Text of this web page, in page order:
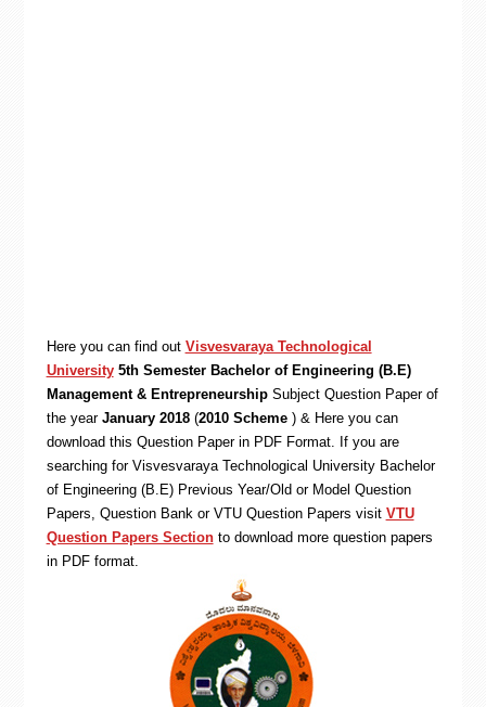
Here you can find out Visvesvaraya Technological
University 5th Semester Bachelor of Engineering (B.E)
Management & EntrepreneurshipSubject Question Paper of
the year January 2018(2010 Scheme ) & Here you can
download this Question Paper in PDF Format. If you are
searching for Visvesvaraya Technological University Bachelor
of Engineering (B.E) Previous Year/Old or Model Question
Papers, Question Bank or VTU Question Papers visit VTU
Question Papers Sectionto download more question papers
in PDF format.